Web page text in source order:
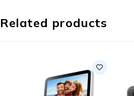
Related products